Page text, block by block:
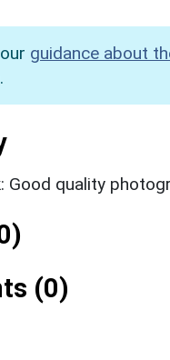
guidance about
.
Good quality
(0)